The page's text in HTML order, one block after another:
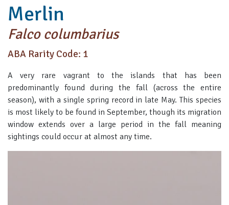
Merlin
Falco columbarius
ABA Rarity Code: 1
A very rare vagrant to the islands that has been
predominantly found during the fall (across the entire
season), with a single spring record in late May. This species
is most likely to be found in September, though its migration
window extends over a large period in the fall meaning
sightings could occur at almost any time.